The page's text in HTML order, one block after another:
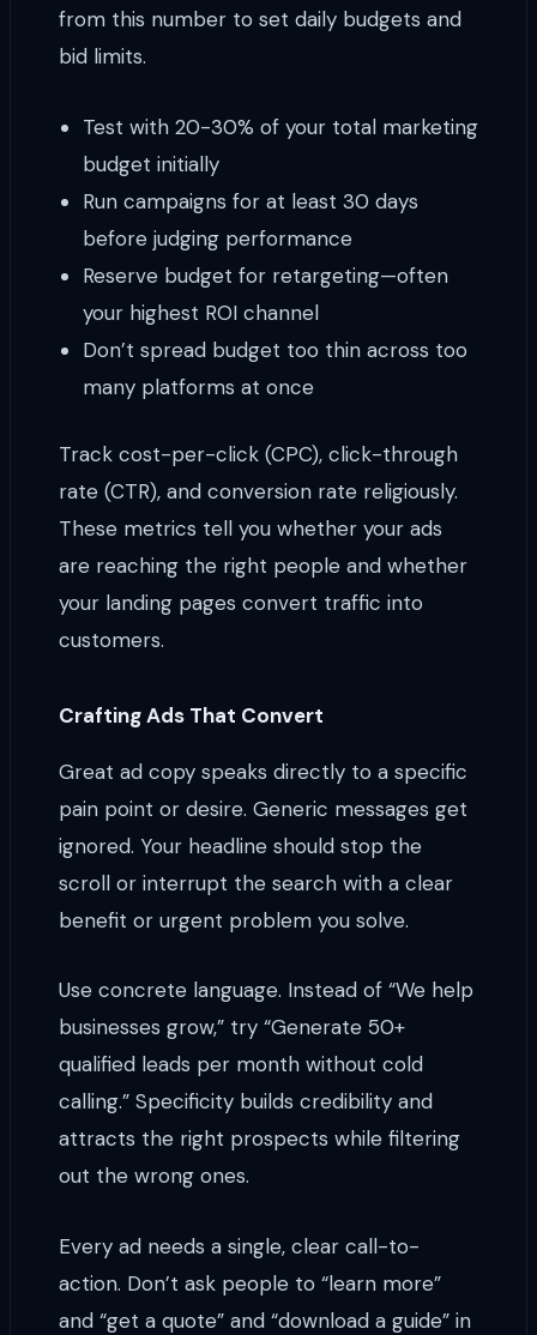
from this number to set daily budgets and
bid limits.
Test with 20-30% of your total marketing
budget initially
Run campaigns for at least 30 days
before judging performance
Reserve budget for retargeting—often
your highest ROI channel
Don’t spread budget too thin across too
many platforms at once
Track cost-per-click (CPC), click-through
rate (CTR), and conversion rate religiously.
These metrics tell you whether your ads
are reaching the right people and whether
your landing pages convert traffic into
customers.
Crafting Ads That Convert
Great ad copy speaks directly to a specific
pain point or desire. Generic messages get
ignored. Your headline should stop the
scroll or interrupt the search with a clear
benefit or urgent problem you solve.
Use concrete language. Instead of “We help
businesses grow,” try “Generate 50+
qualified leads per month without cold
calling.” Specificity builds credibility and
attracts the right prospects while filtering
out the wrong ones.
Every ad needs a single, clear call-to-
action. Don’t ask people to “learn more”
and “get a quote” and “download a guide” in